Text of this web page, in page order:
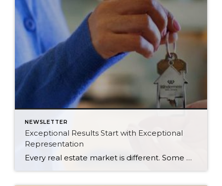
NEWSLETTER
Exceptional Results Start with Exceptional
Representation
Every real estate market is different. Some move at lightning speed, while others require patience, strategy, and precision. Today’s market demands more than simply putting a home on the MLS or writing an offer, it requires being rooted in the data and understanding buyer behavior, pricing strategically, knowing when to negotiate, and positioning a home […]